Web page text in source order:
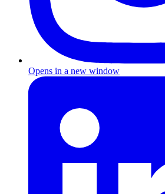
Opens in a new window